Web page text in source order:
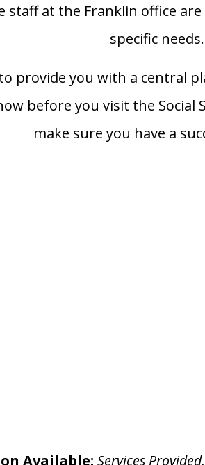
staff at the Franklin office
specific needs.
provide you with a central
before you visit the Social
make sure you have a
Available: Services